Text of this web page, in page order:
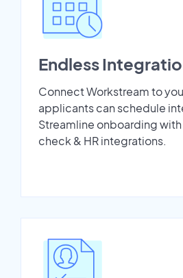
Endless
Connect Workstream to
applicants can schedule
Streamline onboarding
check & HR integrations.